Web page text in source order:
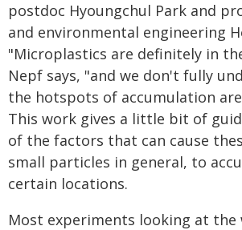
postdoc Hyoungchul Park and
and environmental engineering
"Microplastics are definitely in
Nepf says, "and we don't fully
the hotspots of accumulation
This work gives a little bit of
of the factors that can cause
small particles in general, to
certain locations.
Most experiments looking at the